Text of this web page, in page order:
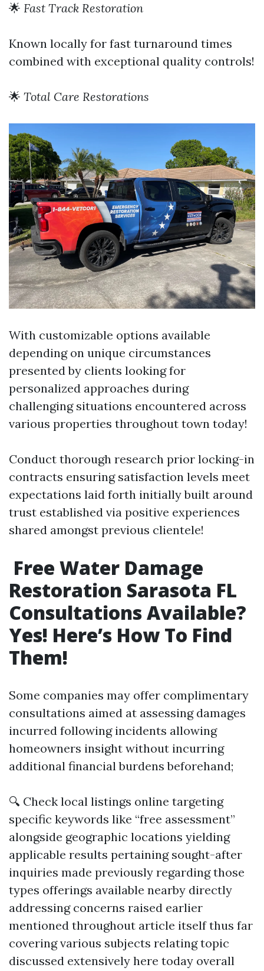
🌟 Fast Track Restoration
Known locally for fast turnaround times
combined with exceptional quality controls!
🌟 Total Care Restorations
With customizable options available
depending on unique circumstances
presented by clients looking for
personalized approaches during
challenging situations encountered across
various properties throughout town today!
Conduct thorough research prior locking-in
contracts ensuring satisfaction levels meet
expectations laid forth initially built around
trust established via positive experiences
shared amongst previous clientele!
Free Water Damage
Restoration Sarasota FL
Consultations Available?
Yes! Here’s How To Find
Them!
Some companies may offer complimentary
consultations aimed at assessing damages
incurred following incidents allowing
homeowners insight without incurring
additional financial burdens beforehand;
🔍 Check local listings online targeting
specific keywords like “free assessment”
alongside geographic locations yielding
applicable results pertaining sought-after
inquiries made previously regarding those
types offerings available nearby directly
addressing concerns raised earlier
mentioned throughout article itself thus far
covering various subjects relating topic
discussed extensively here today overall